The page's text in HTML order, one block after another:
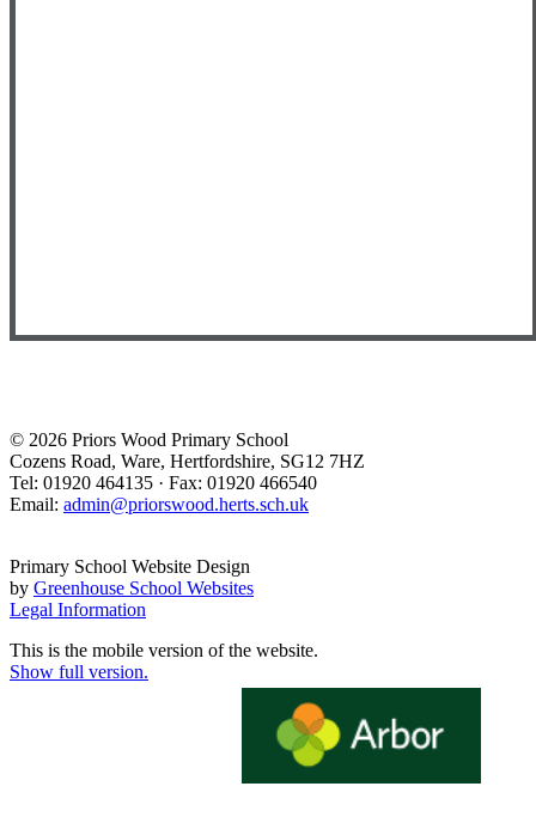
© 2026 Priors Wood Primary School
Cozens Road, Ware, Hertfordshire, SG12 7HZ
Tel: 01920 464135 · Fax: 01920 466540
Email: admin@priorswood.herts.sch.uk
Primary School Website Design
by Greenhouse School Websites
Legal Information
This is the mobile version of the website.
Show full version.